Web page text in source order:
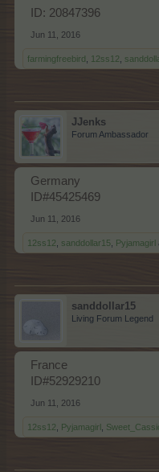
ID: 20847396
Jun 11, 2016
farmingfreebird 12ss12
JJenks
Forum Ambassador
Germany
ID#45425469
Jun 11, 2016
12ss12 sanddollar15 Pyjamagirl
sanddollar15
Living Forum Legend
France
ID#52929210
Jun 11, 2016
12ss12 Pyjamagirl